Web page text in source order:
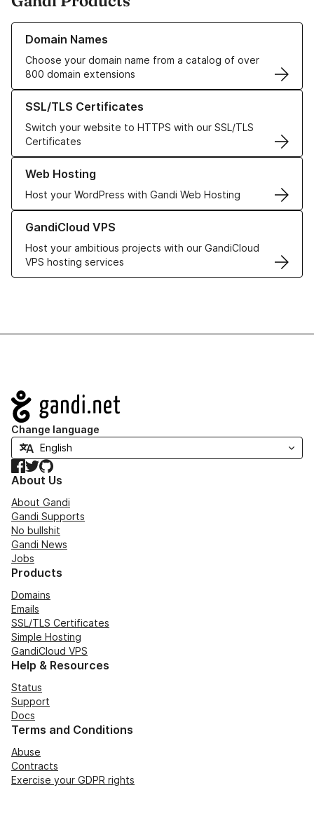
Domain Names
Choose your domain name from a catalog of over
800 domain extensions
Learn more about our Domain Names
SSL/TLS Certificates
Switch your website to HTTPS with our SSL/TLS
Certificates
Learn more about our SSL/TLS Certificates
Web Hosting
Host your WordPress with Gandi Web Hosting
Learn more about our Web Hosting solutions
GandiCloud VPS
Host your ambitious projects with our GandiCloud
VPS hosting services
Learn more about GandiCloud VPS
Navigation
Change language
Facebook
TwitterGitHub
About Us
About Gandi
Gandi Supports
No bullshit
Gandi News
Jobs
Products
Domains
Emails
SSL/TLS Certificates
Simple Hosting
GandiCloud VPS
Help & Resources
Status
Support
Docs
Terms and Conditions
Abuse
Contracts
Exercise your GDPR rights